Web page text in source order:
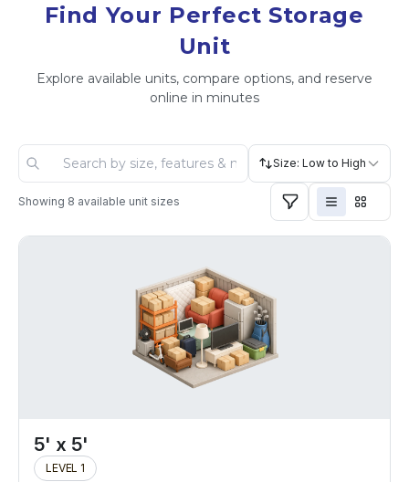
Find Your Perfect Storage
Unit
Explore available units, compare options, and reserve
online in minutes
Size: Low to High
Showing 8 available unit sizes
5' x 5'
LEVEL 1